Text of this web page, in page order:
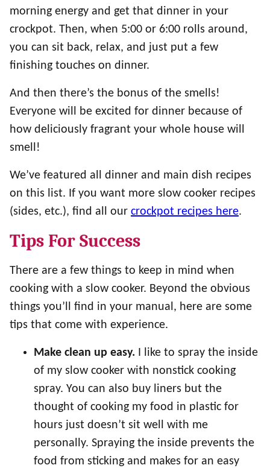
morning energy and get that dinner in your
crockpot. Then, when 5:00 or 6:00 rolls around,
you can sit back, relax, and just put a few
finishing touches on dinner.
And then there’s the bonus of the smells!
Everyone will be excited for dinner because of
how deliciously fragrant your whole house will
smell!
We’ve featured all dinner and main dish recipes
on this list. If you want more slow cooker recipes
(sides, etc.), find all our crockpot recipes here.
Tips For Success
There are a few things to keep in mind when
cooking with a slow cooker. Beyond the obvious
things you’ll find in your manual, here are some
tips that come with experience.
Make clean up easy. I like to spray the inside
of my slow cooker with nonstick cooking
spray. You can also buy liners but the
thought of cooking my food in plastic for
hours just doesn’t sit well with me
personally. Spraying the inside prevents the
food from sticking and makes for an easy